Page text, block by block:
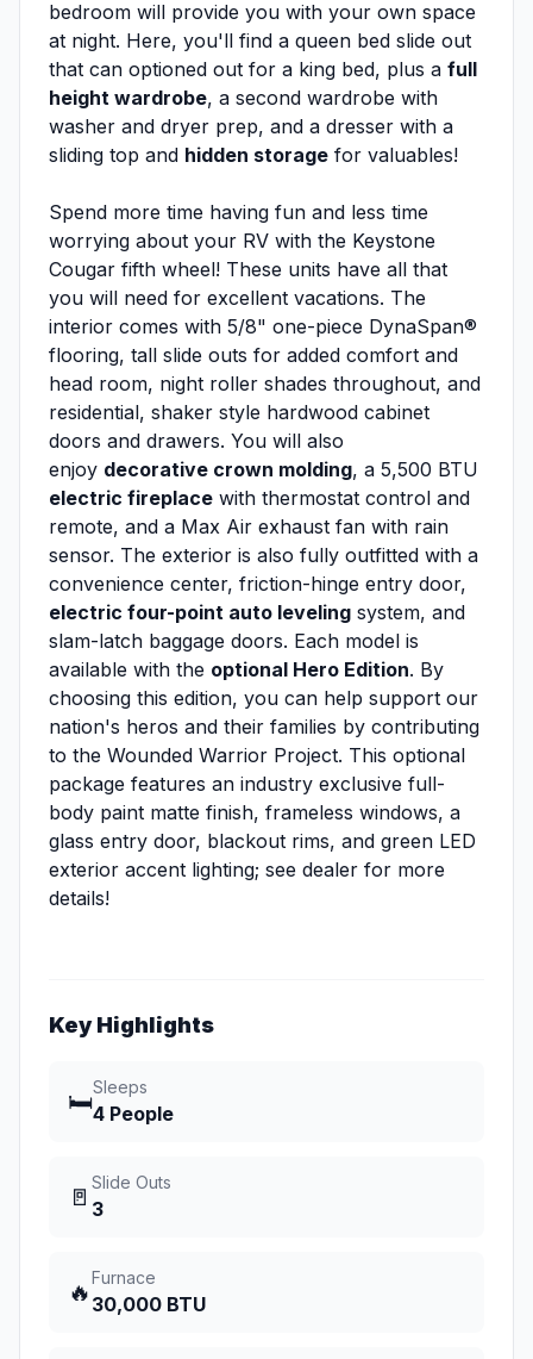
bedroom will provide you with your own space
at night. Here, you'll find a queen bed slide out
that can optioned out for a king bed, plus a full
height wardrobe, a second wardrobe with
washer and dryer prep, and a dresser with a
sliding top and hidden storage for valuables!
Spend more time having fun and less time
worrying about your RV with the Keystone
Cougar fifth wheel! These units have all that
you will need for excellent vacations. The
interior comes with 5/8" one-piece DynaSpan®
flooring, tall slide outs for added comfort and
head room, night roller shades throughout, and
residential, shaker style hardwood cabinet
doors and drawers. You will also
enjoy decorative crown molding, a 5,500 BTU
electric fireplace with thermostat control and
remote, and a Max Air exhaust fan with rain
sensor. The exterior is also fully outfitted with a
convenience center, friction-hinge entry door,
electric four-point auto leveling system, and
slam-latch baggage doors. Each model is
available with the optional Hero Edition. By
choosing this edition, you can help support our
nation's heros and their families by contributing
to the Wounded Warrior Project. This optional
package features an industry exclusive full-
body paint matte finish, frameless windows, a
glass entry door, blackout rims, and green LED
exterior accent lighting; see dealer for more
details!
Key Highlights
🛏️
Sleeps
4 People
🚪
Slide Outs
3
🔥
Furnace
30,000 BTU